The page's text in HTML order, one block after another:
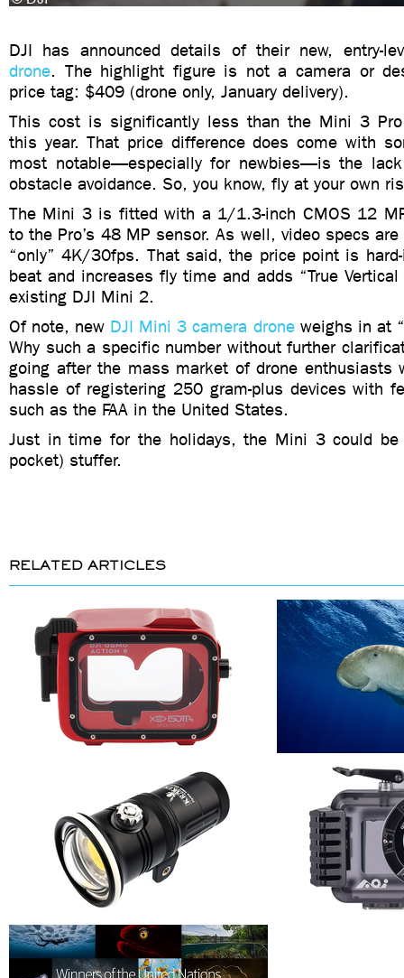
DJI has announced details of their new, entry-
drone. The highlight figure is not a camera or
price tag: $409 (drone only, January delivery).
This cost is significantly less than the Mini 3 Pro
this year. That price difference does come with
most notable—especially for newbies—is the lack
obstacle avoidance. So, you know, fly at your own
The Mini 3 is fitted with a 1/1.3-inch CMOS 12
to the Pro’s 48 MP sensor. As well, video specs
“only” 4K/30fps. That said, the price point is
beat and increases fly time and adds “True
existing DJI Mini 2.
Of note, new DJI Mini 3 camera droneweighs in at
Why such a specific number without further
going after the mass market of drone enthusiasts
hassle of registering 250 gram-plus devices with
such as the FAA in the United States.
Just in time for the holidays, the Mini 3 could
pocket) stuffer.
RELATED ARTICLES